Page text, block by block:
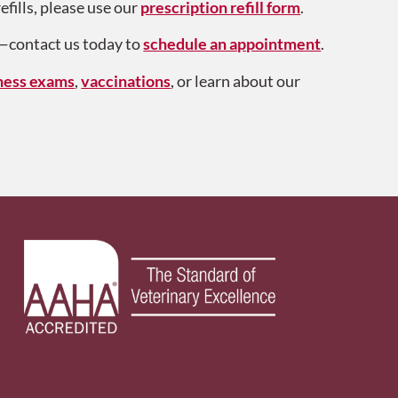
please use ourprescription refill form.
us today toschedule an appointment.
exams,vaccinations, or learn about our